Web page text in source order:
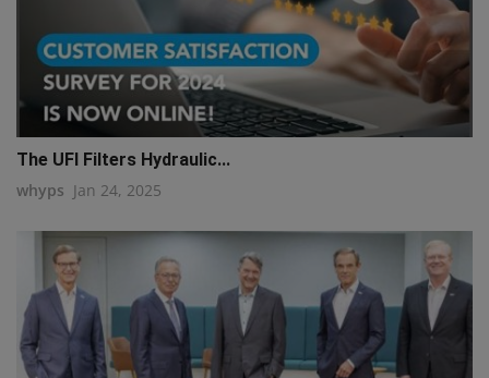
The UFI Filters Hydraulic...
whyps Jan 24, 2025